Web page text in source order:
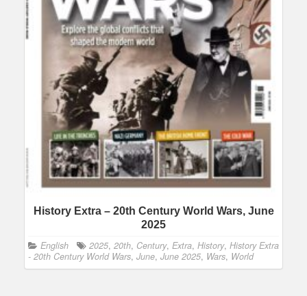
History Extra – 20th Century World Wars, June
2025
English 2025, 20th, Century, Extra, History, History Extra
- 20th Century World Wars, June, June 2025, Wars, World